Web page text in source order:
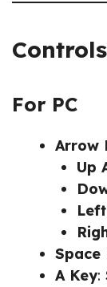
Controls
For PC
Arrow
Up
Space
A Key: